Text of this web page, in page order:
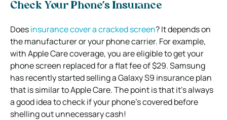
Check Your Phone’s Insurance
Doesinsurance cover a cracked screen? It depends on
the manufacturer or your phone carrier. For example,
with Apple Care coverage, you are eligible to get your
phone screen replaced for a flat fee of $29. Samsung
has recently started selling a Galaxy S9 insurance plan
that is similar to Apple Care. The point is that it’s always
a good idea to check if your phone’s covered before
shelling out unnecessary cash!